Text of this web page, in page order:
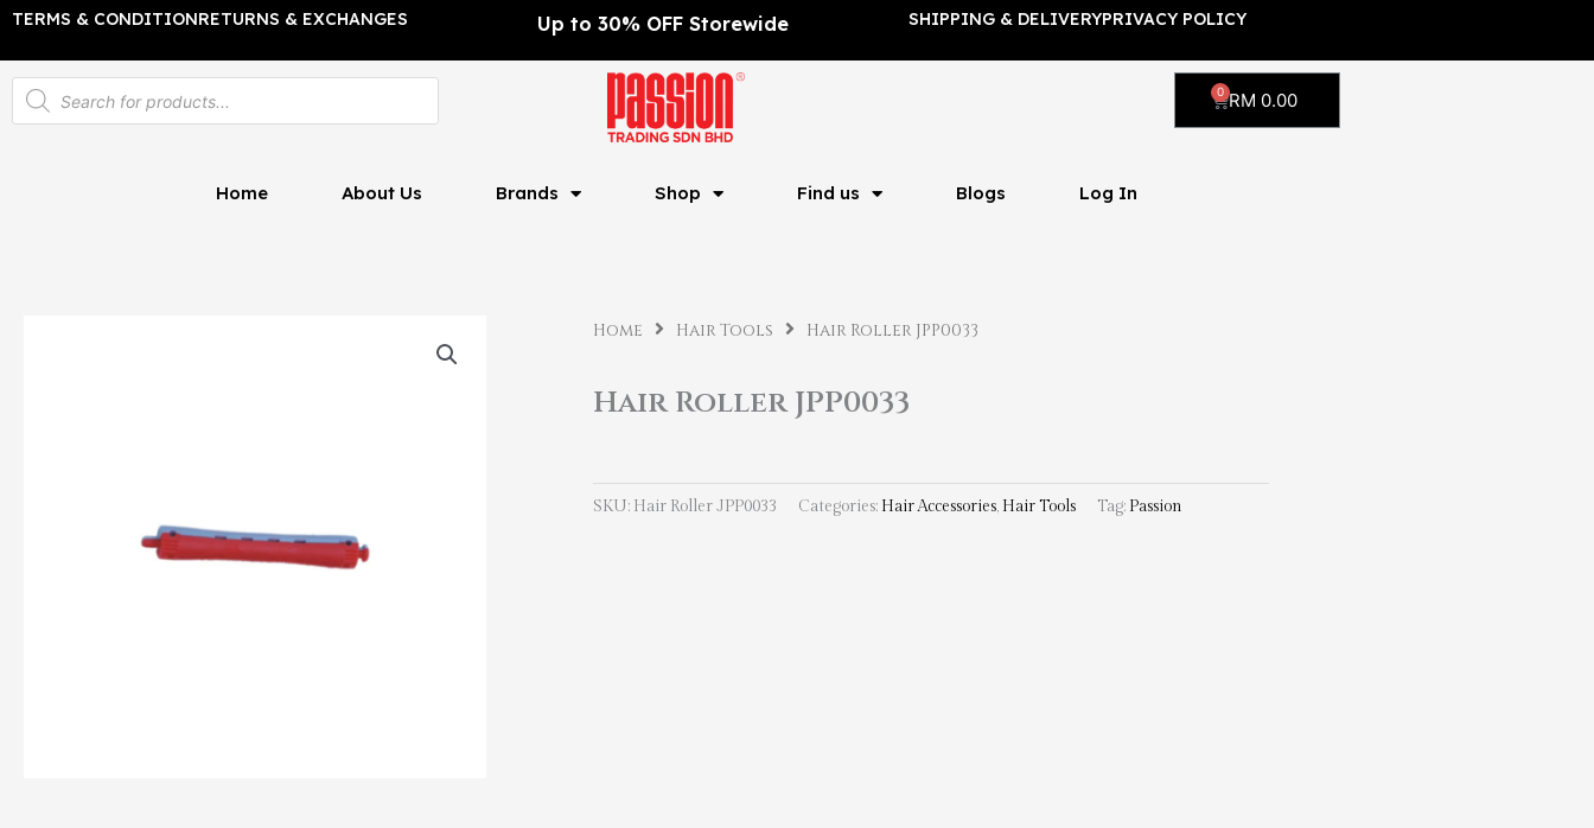
Skip
TERMS & CONDITIONRETURNS & EXCHANGES Up to 30% OFF Storewide SHIPPING & DELIVERYPRIVACY POLICY
Products
search RM 0.00
0
Cart
Home About Us Brands Shop Find us Blogs Log In
Home Hair Tools Hair Roller JPP0033
Hair Roller JPP0033
SKU: Hair Roller JPP0033 Categories: Hair Accessories, Hair Tools Tag: Passion